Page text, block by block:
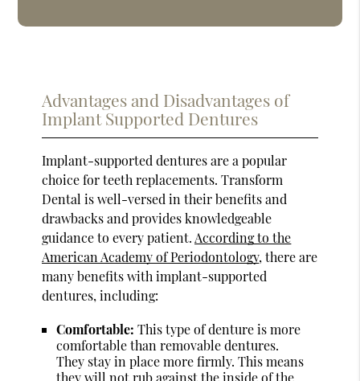
Advantages and Disadvantages of
Implant Supported Dentures
Implant-supported dentures are a popular
choice for teeth replacements. Transform
Dental is well-versed in their benefits and
drawbacks and provides knowledgeable
guidance to every patient. According to the
American Academy of Periodontology, there are
many benefits with implant-supported
dentures, including:
Comfortable: This type of denture is more
comfortable than removable dentures.
They stay in place more firmly. This means
they will not rub against the inside of the